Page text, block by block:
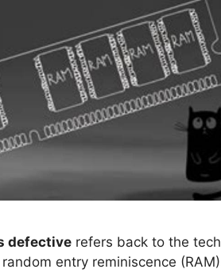
defective refers back to the
entry reminiscence